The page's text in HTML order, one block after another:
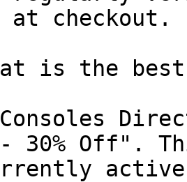
at checkout.
is the
30% Off".